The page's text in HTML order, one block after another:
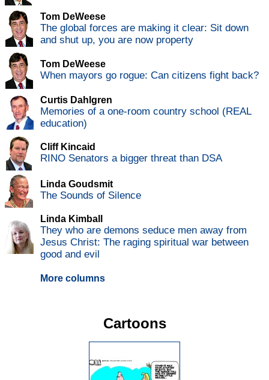
Tom DeWeese
The global forces are making it clear: Sit down
and shut up, you are now property
Tom DeWeese
When mayors go rogue: Can citizens fight back?
Curtis Dahlgren
Memories of a one-room country school (REAL
education)
Cliff Kincaid
RINO Senators a bigger threat than DSA
Linda Goudsmit
The Sounds of Silence
Linda Kimball
They who are demons seduce men away from
Jesus Christ: The raging spiritual war between
good and evil
More columns
Cartoons